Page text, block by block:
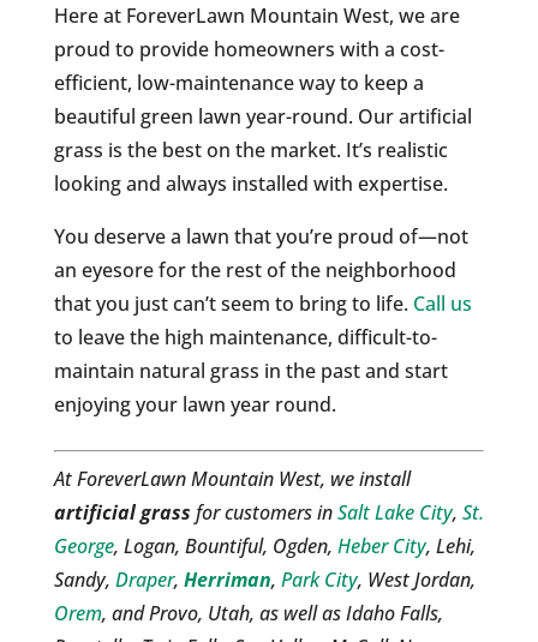
Here at ForeverLawn Mountain West, we are
proud to provide homeowners with a cost-
efficient, low-maintenance way to keep a
beautiful green lawn year-round. Our artificial
grass is the best on the market. It’s realistic
looking and always installed with expertise.
You deserve a lawn that you’re proud of—not
an eyesore for the rest of the neighborhood
that you just can’t seem to bring to life. Call us
to leave the high maintenance, difficult-to-
maintain natural grass in the past and start
enjoying your lawn year round.
At ForeverLawn Mountain West, we install
artificial grass for customers inSalt Lake City, St.
George, Logan, Bountiful, Ogden, Heber City, Lehi,
Sandy, Draper, Herriman, Park City, West Jordan,
Orem, and Provo, Utah, as well as Idaho Falls,